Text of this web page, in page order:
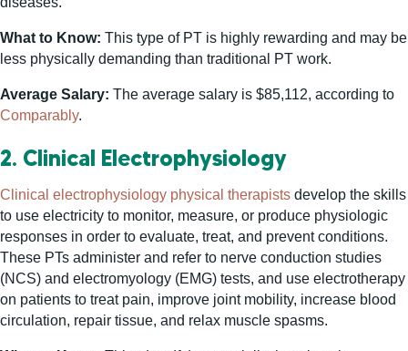
What to Know: This type of PT is highly rewarding and may be
less physically demanding than traditional PT work.
Average Salary: The average salary is $85,112, according to
Comparably.
2. Clinical Electrophysiology
Clinical electrophysiology physical therapists develop the skills
to use electricity to monitor, measure, or produce physiologic
responses in order to evaluate, treat, and prevent conditions.
These PTs administer and refer to nerve conduction studies
(NCS) and electromyology (EMG) tests, and use electrotherapy
on patients to treat pain, improve joint mobility, increase blood
circulation, repair tissue, and relax muscle spasms.